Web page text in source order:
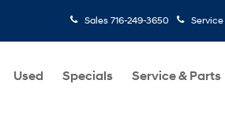
Sales 716-249-3650 Service
Used Specials Service & Parts